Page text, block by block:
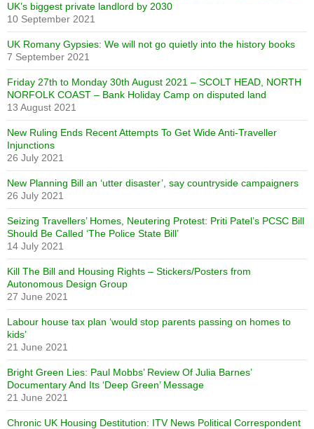
UK’s biggest private landlord by 2030
10 September 2021
UK Romany Gypsies: We will not go quietly into the history books
7 September 2021
Friday 27th to Monday 30th August 2021 – SCOLT HEAD, NORTH
NORFOLK COAST – Bank Holiday Camp on disputed land
13 August 2021
New Ruling Ends Recent Attempts To Get Wide Anti-Traveller
Injunctions
26 July 2021
New Planning Bill an ‘utter disaster’, say countryside campaigners
26 July 2021
Seizing Travellers’ Homes, Neutering Protest: Priti Patel’s PCSC Bill
Should Be Called ‘The Police State Bill’
14 July 2021
Kill The Bill and Housing Rights – Stickers/Posters from
Autonomous Design Group
27 June 2021
Labour house tax plan ‘would stop parents passing on homes to
kids’
21 June 2021
Bright Green Lies: Paul Mobbs’ Review Of Julia Barnes’
Documentary And Its ‘Deep Green’ Message
21 June 2021
Chronic UK Housing Destitution: ITV News Political Correspondent